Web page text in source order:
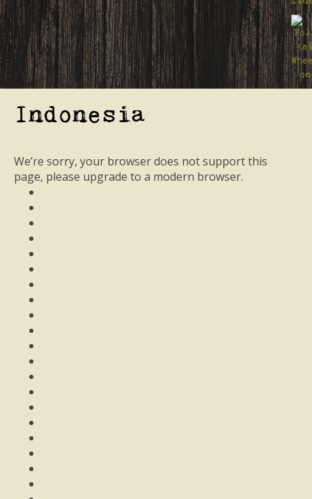
Indonesia
We’re sorry, your browser does not support this
page, please upgrade to a modern browser.